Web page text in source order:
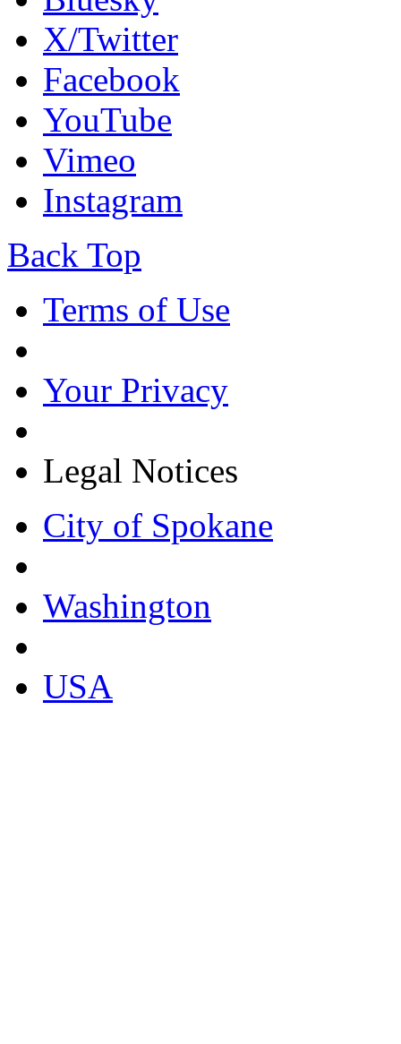
X/Twitter
Facebook
YouTube
Vimeo
Instagram
Back Top
Terms of Use
Your Privacy
Legal Notices
City of Spokane
Washington
USA